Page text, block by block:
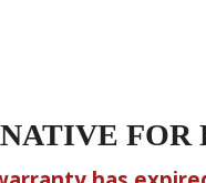
FOR